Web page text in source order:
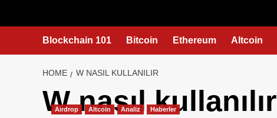
Blockchain 101 Bitcoin Ethereum Altcoin
HOME W NASIL KULLANILIR
W nasıl kullanılır
Airdrop Altcoin Analiz Haberler